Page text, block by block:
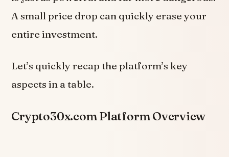
A small price drop can quickly erase your
entire investment.
Let’s quickly recap the platform’s key
aspects in a table.
Crypto30x.com Platform Overview